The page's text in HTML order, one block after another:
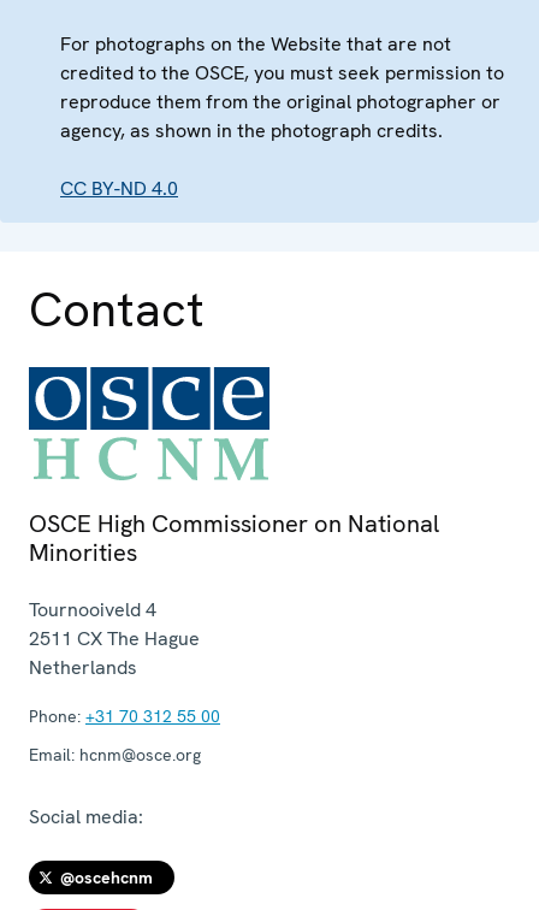
For photographs on the Website that are not
credited to the OSCE, you must seek permission to
reproduce them from the original photographer or
agency, as shown in the photograph credits.
CC BY-ND 4.0
Contact
OSCE High Commissioner on National
Minorities
Tournooiveld 4
2511 CXThe Hague
Netherlands
Phone: +31 70 312 55 00
Email: hcnm@osce.org
Social media:
@oscehcnm